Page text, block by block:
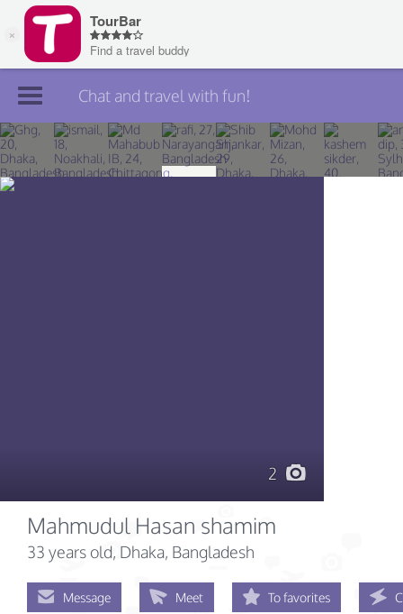
Join TourBar
Log in
Chat and travel with fun!
2
Mahmudul Hasan shamim
33 years old, Dhaka, Bangladesh
Message Meet To favorites